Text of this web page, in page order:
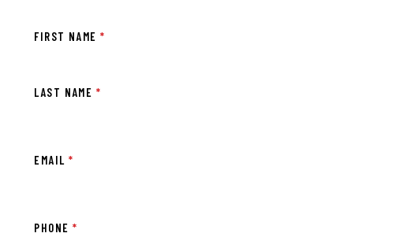
FIRST NAME*
LAST NAME *
EMAIL*
PHONE*